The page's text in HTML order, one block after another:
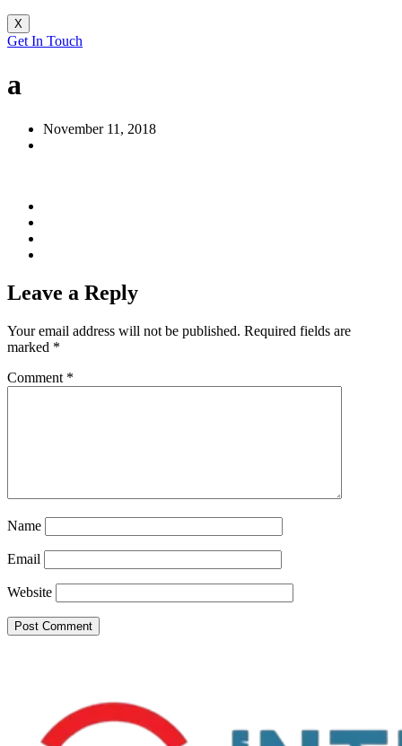
X
Get In Touch
a
November 11, 2018
Leave a Reply
Your email address will not be published. Required fields are
marked *
Comment *
Name
Email
Website